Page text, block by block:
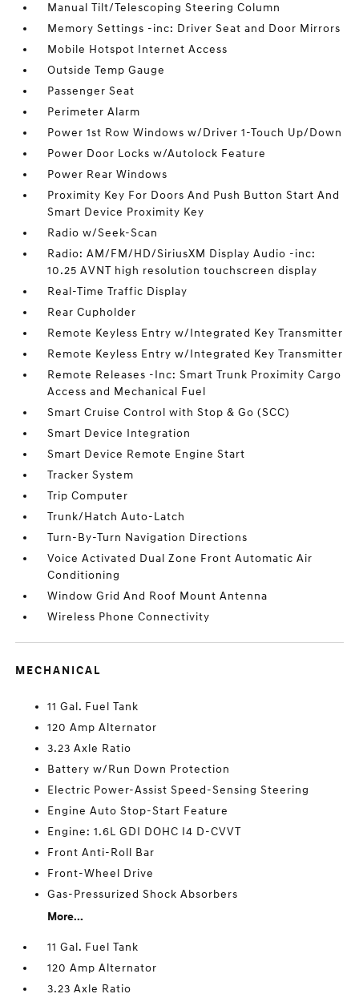
Manual Tilt/Telescoping Steering Column
Memory Settings -inc: Driver Seat and Door Mirrors
Mobile Hotspot Internet Access
Outside Temp Gauge
Passenger Seat
Perimeter Alarm
Power 1st Row Windows w/Driver 1-Touch Up/Down
Power Door Locks w/Autolock Feature
Power Rear Windows
Proximity Key For Doors And Push Button Start And
Smart Device Proximity Key
Radio w/Seek-Scan
Radio: AM/FM/HD/SiriusXM Display Audio -inc:
10.25 AVNT high resolution touchscreen display
Real-Time Traffic Display
Rear Cupholder
Remote Keyless Entry w/Integrated Key Transmitter
Remote Keyless Entry w/Integrated Key Transmitter
Remote Releases -Inc: Smart Trunk Proximity Cargo
Access and Mechanical Fuel
Smart Cruise Control with Stop & Go (SCC)
Smart Device Integration
Smart Device Remote Engine Start
Tracker System
Trip Computer
Trunk/Hatch Auto-Latch
Turn-By-Turn Navigation Directions
Voice Activated Dual Zone Front Automatic Air
Conditioning
Window Grid And Roof Mount Antenna
Wireless Phone Connectivity
MECHANICAL
11 Gal. Fuel Tank
120 Amp Alternator
3.23 Axle Ratio
Battery w/Run Down Protection
Electric Power-Assist Speed-Sensing Steering
Engine Auto Stop-Start Feature
Engine: 1.6L GDI DOHC I4 D-CVVT
Front Anti-Roll Bar
Front-Wheel Drive
Gas-Pressurized Shock Absorbers
More...
11 Gal. Fuel Tank
120 Amp Alternator
3.23 Axle Ratio